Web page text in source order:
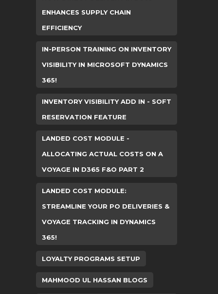
ENHANCES SUPPLY CHAIN
EFFICIENCY
IN-PERSON TRAINING ON INVENTORY
VISIBILITY IN MICROSOFT DYNAMICS
365!
INVENTORY VISIBILITY ADD IN - SOFT
RESERVATION FEATURE
LANDED COST MODULE -
ALLOCATING ACTUAL COSTS ON A
VOYAGE IN D365 F&O PART 2
LANDED COST MODULE:
STREAMLINE YOUR PO DELIVERIES &
VOYAGE TRACKING IN DYNAMICS
365!
LOYALTY PROGRAMS SETUP
MAHMOOD UL HASSAN BLOGS